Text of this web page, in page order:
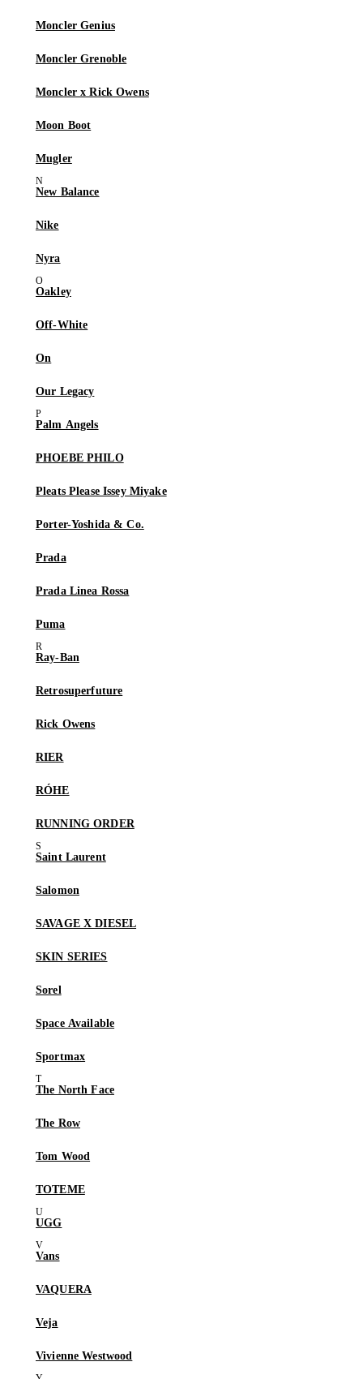
Moncler Genius
Moncler Grenoble
Moncler x Rick Owens
Moon Boot
Mugler
New Balance
Nike
Nyra
Oakley
Off-White
On
Our Legacy
Palm Angels
PHOEBE PHILO
Pleats Please Issey Miyake
Porter-Yoshida & Co.
Prada
Prada Linea Rossa
Puma
Ray-Ban
Retrosuperfuture
Rick Owens
RIER
RÓHE
RUNNING ORDER
Saint Laurent
Salomon
SAVAGE X DIESEL
SKIN SERIES
Sorel
Space Available
Sportmax
The North Face
The Row
Tom Wood
TOTEME
UGG
Vans
VAQUERA
Veja
Vivienne Westwood